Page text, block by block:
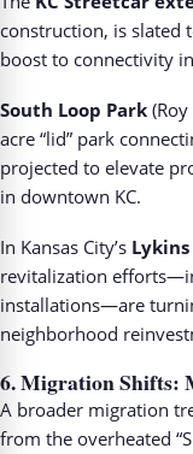
construction, is slated
boost to connectivity
South Loop Park
acre “lid” park
projected to elevate
in downtown KC.
In Kansas City’s
revitalization
installations—are
neighborhood
6.Migration Shifts:
A broader migration
from the overheated